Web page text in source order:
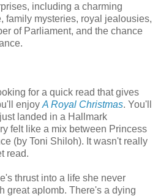
including a charming
family mysteries, royal jealousies,
of Parliament, and the chance
for a quick read that gives
enjoy A Royal Christmas. You'll
landed in a Hallmark
felt like a mix between Princess
(by Toni Shiloh). It wasn't really
read.
thrust into a life she never
great aplomb. There's a dying